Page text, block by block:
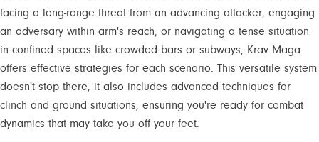
facing a long-range threat from an advancing attacker, engaging
an adversary within arm's reach, or navigating a tense situation
in confined spaces like crowded bars or subways, Krav Maga
offers effective strategies for each scenario. This versatile system
doesn't stop there; it also includes advanced techniques for
clinch and ground situations, ensuring you're ready for combat
dynamics that may take you off your feet.